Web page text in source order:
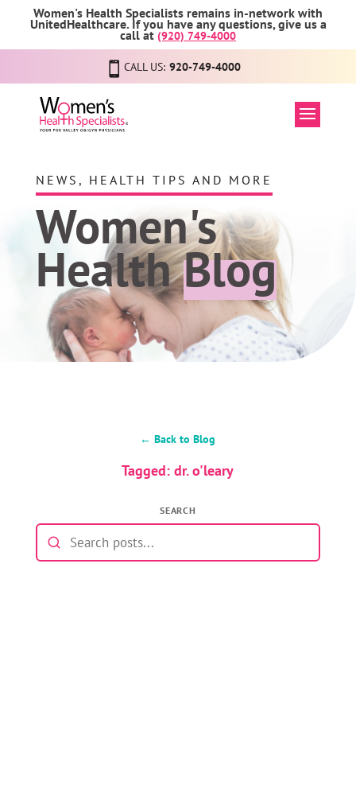
Women's Health Specialists remains in-network with
UnitedHealthcare. If you have any questions, give us a
call at (920) 749-4000
CALL US: 920-749-4000
NEWS, HEALTH TIPS AND MORE
Women's
HealthBlog
← Back to Blog
Tagged: dr. o'leary
SEARCH